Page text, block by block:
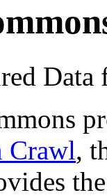
Crawl,